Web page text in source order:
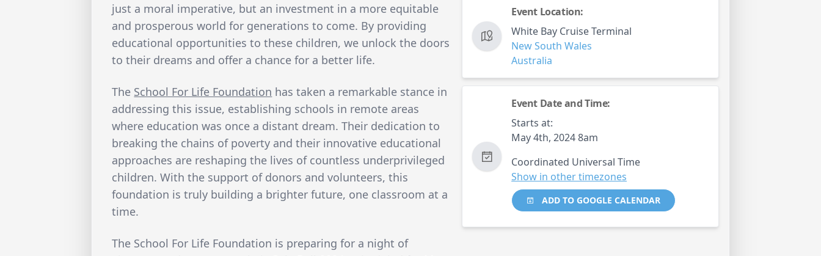
just a moral imperative, but an investment in a more equitable
and prosperous world for generations to come. By providing
educational opportunities to these children, we unlock the doors
to their dreams and offer a chance for a better life.
The School For Life Foundation has taken a remarkable stance in
addressing this issue, establishing schools in remote areas
where education was once a distant dream. Their dedication to
breaking the chains of poverty and their innovative educational
approaches are reshaping the lives of countless underprivileged
children. With the support of donors and volunteers, this
foundation is truly building a brighter future, one classroom at a
time.
The School For Life Foundation is preparing for a night of
Event Location:
White Bay Cruise Terminal
New South Wales
Australia
Event Date and Time:
Starts at:
May 4th, 2024 8am
Coordinated Universal Time
Show in other timezones
ADD TO GOOGLE CALENDAR